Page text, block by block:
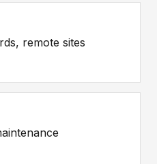
remote sites